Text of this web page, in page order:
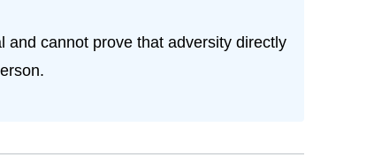
and cannot prove that adversity directly